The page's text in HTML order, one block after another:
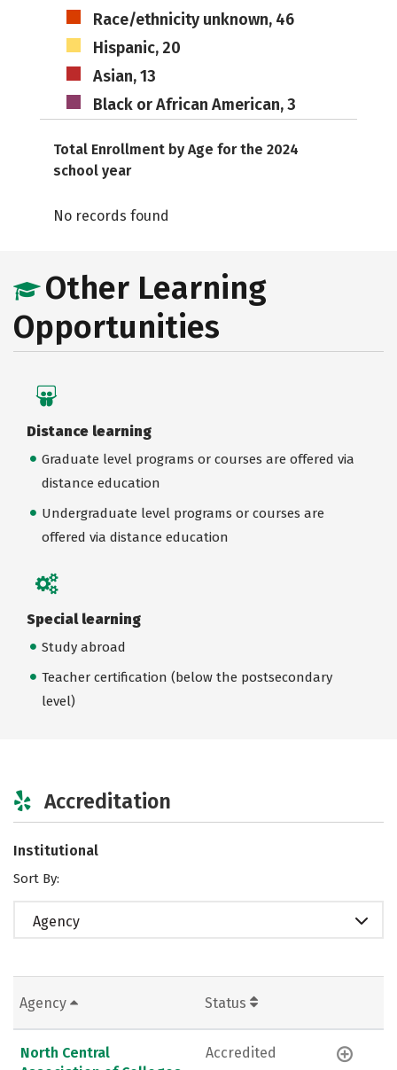
Race/ethnicity unknown, 46
Hispanic, 20
Asian, 13
Black or African American, 3
Total Enrollment by Age for the 2024
school year
No records found
Other Learning
Opportunities
Distance learning
Graduate level programs or courses are offered via
distance education
Undergraduate level programs or courses are
offered via distance education
Special learning
Study abroad
Teacher certification (below the postsecondary
level)
Accreditation
Institutional
Sort By:
Agency
Agency Status
North Central
Accredited